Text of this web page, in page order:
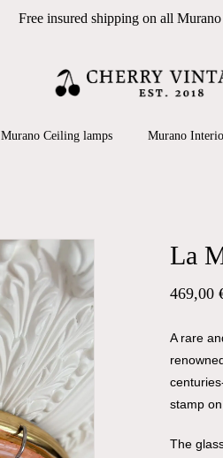
Free insured shipping on all
Murano Ceiling lamps Murano
La
469,00
A rare
stamp
The